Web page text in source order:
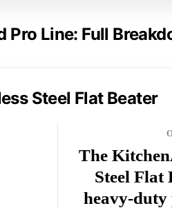
Line: Full
Steel Flat Beater
The
Steel Flat
heavy-duty